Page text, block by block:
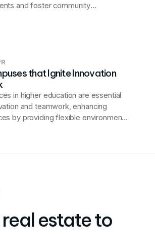
and foster community
that Ignite Innovation
in higher education are essential
and teamwork, enhancing
by providing flexible environments
estate to